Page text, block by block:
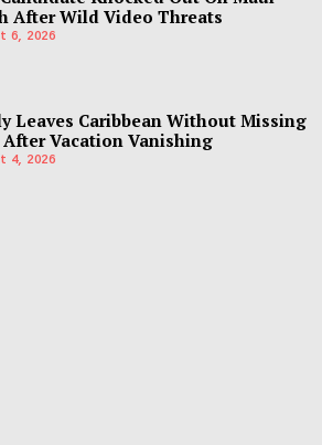
After Wild Video Threats
6, 2026
Leaves Caribbean Without Missing
After Vacation Vanishing
4, 2026